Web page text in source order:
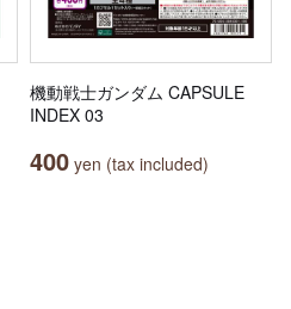
機動戦士ガンダム CAPSULE
INDEX 03
400 yen (tax included)